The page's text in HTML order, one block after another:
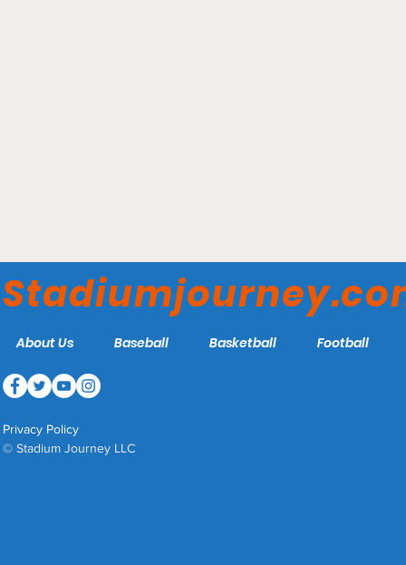
Anglers
About Us Baseball Basketball Football
Privacy Policy
© Stadium Journey LLC